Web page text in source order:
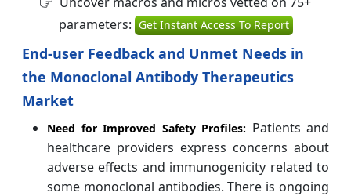
parameters: Get Instant Access To Report
End-user Feedback and Unmet Needs in
the Monoclonal Antibody Therapeutics
Market
Need for Improved Safety Profiles: Patients and
healthcare providers express concerns about
adverse effects and immunogenicity related to
some monoclonal antibodies. There is ongoing